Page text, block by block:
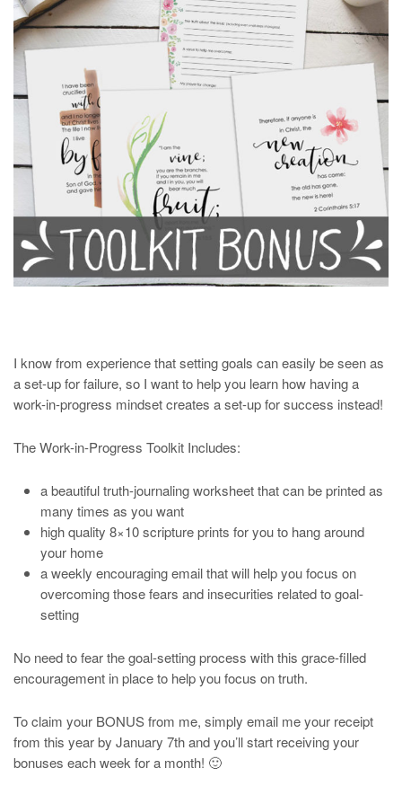
I know from experience that setting goals can easily be seen as
a set-up for failure, so I want to help you learn how having a
work-in-progress mindset creates a set-up for success instead!
The Work-in-Progress Toolkit Includes:
a beautiful truth-journaling worksheet that can be printed as
many times as you want
high quality 8×10 scripture prints for you to hang around
your home
a weekly encouraging email that will help you focus on
overcoming those fears and insecurities related to goal-
setting
No need to fear the goal-setting process with this grace-filled
encouragement in place to help you focus on truth.
To claim your BONUS from me, simply email me your receipt
from this year by January 7th and you’ll start receiving your
bonuses each week for a month! 🙂